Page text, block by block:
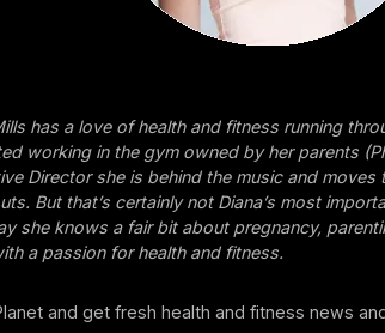
has a love of health and fitness running
working in the gym owned by her parents
Director she is behind the music and
But that’s certainly not Diana’s most
she knows a fair bit about pregnancy,
a passion for health and fitness.
and get fresh health and fitness news